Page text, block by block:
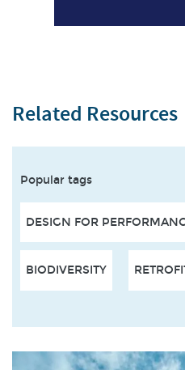
Related Resources
Popular tags
DESIGN FOR
BIODIVERSITY